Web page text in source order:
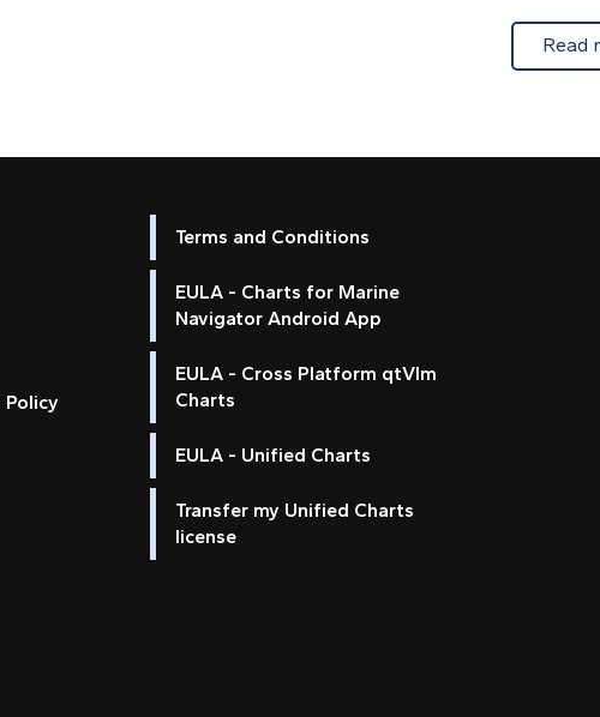
Read
Policy
Terms and Conditions
EULA - Charts for Marine
Navigator Android App
EULA - Cross Platform qtVlm
Charts
EULA - Unified Charts
Transfer my Unified Charts
license